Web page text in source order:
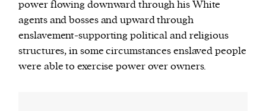
power flowing downward through his White
agents and bosses and upward through
enslavement-supporting political and religious
structures, in some circumstances enslaved people
were able to exercise power over owners.